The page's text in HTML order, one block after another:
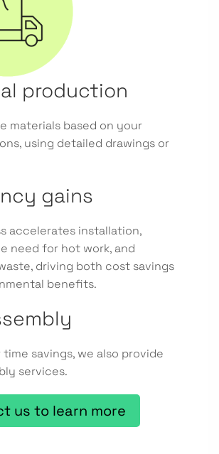
production
materials based on your
using detailed drawings or
gains
accelerates installation,
need for hot work, and
driving both cost savings
benefits.
savings, we also provide
services.
us to learn more